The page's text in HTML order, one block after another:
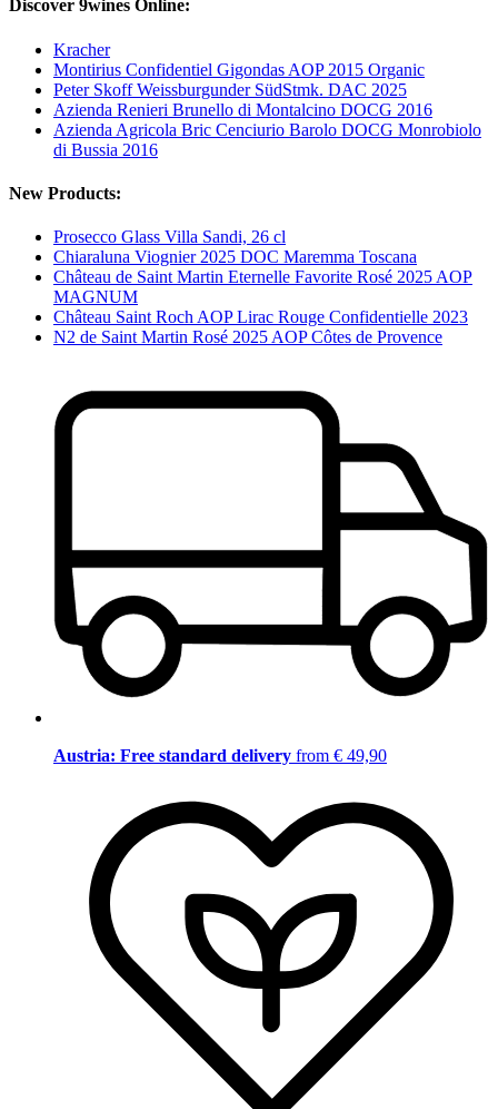
Discover 9wines Online:
Kracher
Montirius Confidentiel Gigondas AOP 2015 Organic
Peter Skoff Weissburgunder SüdStmk. DAC 2025
Azienda Renieri Brunello di Montalcino DOCG 2016
Azienda Agricola Bric Cenciurio Barolo DOCG Monrobiolo
di Bussia 2016
New Products:
Prosecco Glass Villa Sandi, 26 cl
Chiaraluna Viognier 2025 DOC Maremma Toscana
Château de Saint Martin Eternelle Favorite Rosé 2025 AOP
MAGNUM
Château Saint Roch AOP Lirac Rouge Confidentielle 2023
N2 de Saint Martin Rosé 2025 AOP Côtes de Provence
Austria: Free standard delivery from € 49,90